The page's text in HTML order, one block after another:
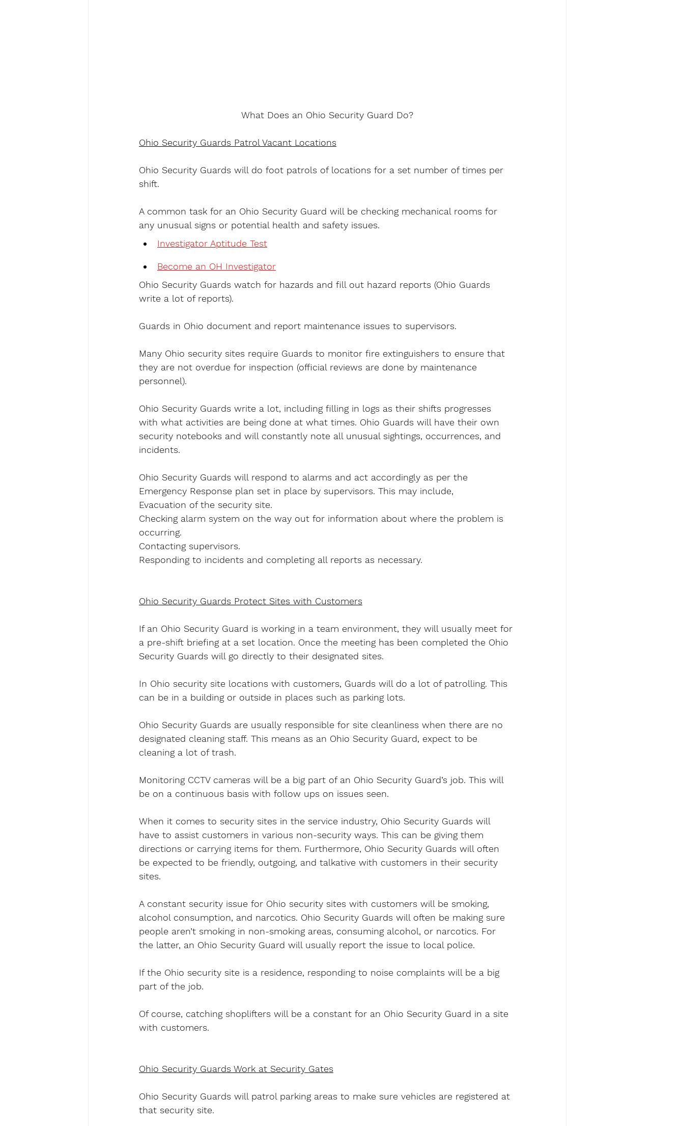
What Does an Ohio Security Guard Do?
Ohio Security Guards Patrol Vacant Locations
Ohio Security Guards will do foot patrols of locations for a set number of times per
shift.
A common task for an Ohio Security Guard will be checking mechanical rooms for
any unusual signs or potential health and safety issues.
Investigator Aptitude Test
Become an OH Investigator
Ohio Security Guards watch for hazards and fill out hazard reports (Ohio Guards
write a lot of reports).
Guards in Ohio document and report maintenance issues to supervisors.
Many Ohio security sites require Guards to monitor fire extinguishers to ensure that
they are not overdue for inspection (official reviews are done by maintenance
personnel).
Ohio Security Guards write a lot, including filling in logs as their shifts progresses
with what activities are being done at what times. Ohio Guards will have their own
security notebooks and will constantly note all unusual sightings, occurrences, and
incidents.
Ohio Security Guards will respond to alarms and act accordingly as per the
Emergency Response plan set in place by supervisors. This may include,
Evacuation of the security site.
Checking alarm system on the way out for information about where the problem is
occurring.
Contacting supervisors.
Responding to incidents and completing all reports as necessary.
Ohio Security Guards Protect Sites with Customers
If an Ohio Security Guard is working in a team environment, they will usually meet for
a pre-shift briefing at a set location. Once the meeting has been completed the Ohio
Security Guards will go directly to their designated sites.
In Ohio security site locations with customers, Guards will do a lot of patrolling. This
can be in a building or outside in places such as parking lots.
Ohio Security Guards are usually responsible for site cleanliness when there are no
designated cleaning staff. This means as an Ohio Security Guard, expect to be
cleaning a lot of trash.
Monitoring CCTV cameras will be a big part of an Ohio Security Guard’s job. This will
be on a continuous basis with follow ups on issues seen.
When it comes to security sites in the service industry, Ohio Security Guards will
have to assist customers in various non-security ways. This can be giving them
directions or carrying items for them. Furthermore, Ohio Security Guards will often
be expected to be friendly, outgoing, and talkative with customers in their security
sites.
A constant security issue for Ohio security sites with customers will be smoking,
alcohol consumption, and narcotics. Ohio Security Guards will often be making sure
people aren’t smoking in non-smoking areas, consuming alcohol, or narcotics. For
the latter, an Ohio Security Guard will usually report the issue to local police.
If the Ohio security site is a residence, responding to noise complaints will be a big
part of the job.
Of course, catching shoplifters will be a constant for an Ohio Security Guard in a site
with customers.
Ohio Security Guards Work at Security Gates
Ohio Security Guards will patrol parking areas to make sure vehicles are registered at
that security site.